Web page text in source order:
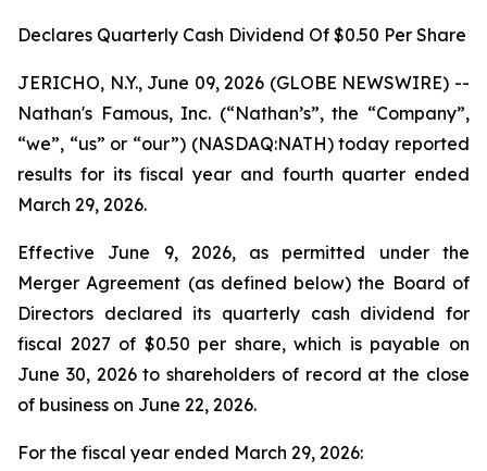
Declares Quarterly Cash Dividend Of $0.50 Per Share
JERICHO, N.Y., June 09, 2026 (GLOBE NEWSWIRE) --
Nathan's Famous, Inc. (“Nathan’s”, the “Company”,
“we”, “us” or “our”) (NASDAQ:NATH) today reported
results for its fiscal year and fourth quarter ended
March 29, 2026.
Effective June 9, 2026, as permitted under the
Merger Agreement (as defined below) the Board of
Directors declared its quarterly cash dividend for
fiscal 2027 of $0.50 per share, which is payable on
June 30, 2026 to shareholders of record at the close
of business on June 22, 2026.
For the fiscal year ended March 29, 2026: